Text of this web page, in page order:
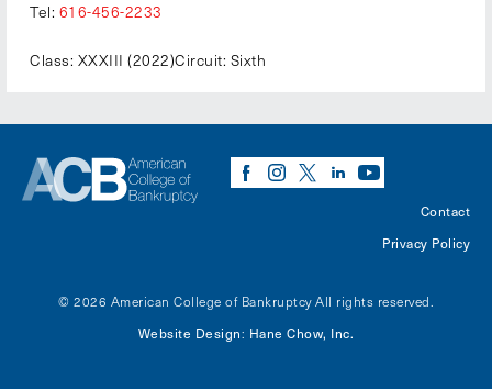
Tel: 616-456-2233
Class: XXXIII (2022)Circuit: Sixth
Contact
Privacy Policy
© 2026 American College of Bankruptcy All rights reserved.
Website Design: Hane Chow, Inc.